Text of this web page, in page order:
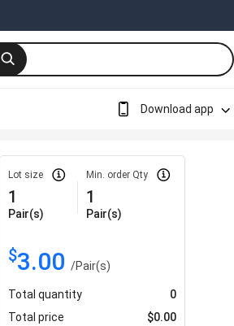
Download app
Lot size
1
Pair(s)
Min. order Qty
1
Pair(s)
$3.00/Pair(s)
Total quantity
0
Total price
$0.00